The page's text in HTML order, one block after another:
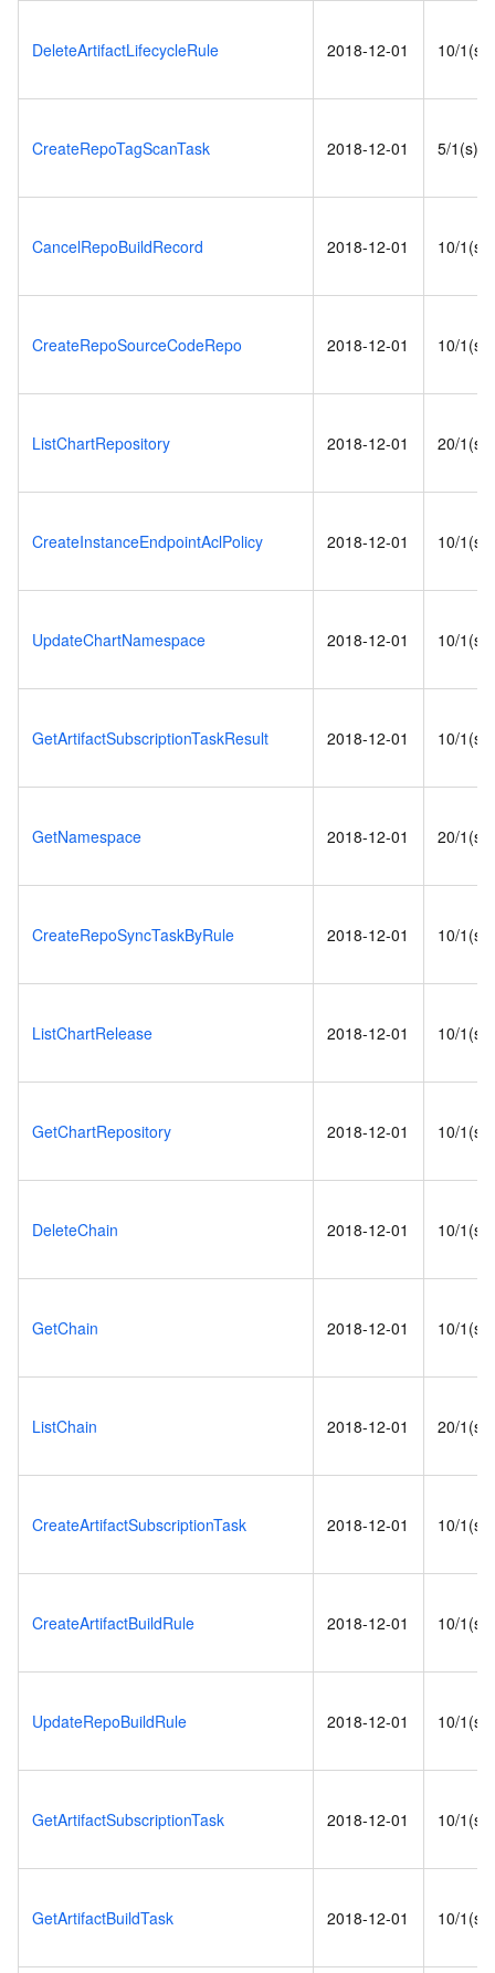
DeleteArtifactLifecycleRule 2018-12-01 10/1(s)
CreateRepoTagScanTask 2018-12-01 5/1(s)
CancelRepoBuildRecord 2018-12-01 10/1(s)
CreateRepoSourceCodeRepo 2018-12-01 10/1(s)
ListChartRepository 2018-12-01 20/1(s)
CreateInstanceEndpointAclPolicy 2018-12-01 10/1(s)
UpdateChartNamespace 2018-12-01 10/1(s)
GetArtifactSubscriptionTaskResult 2018-12-01 10/1(s)
GetNamespace 2018-12-01 20/1(s)
CreateRepoSyncTaskByRule 2018-12-01 10/1(s)
ListChartRelease 2018-12-01 10/1(s)
GetChartRepository 2018-12-01 10/1(s)
DeleteChain 2018-12-01 10/1(s)
GetChain 2018-12-01 10/1(s)
ListChain 2018-12-01 20/1(s)
CreateArtifactSubscriptionTask 2018-12-01 10/1(s)
CreateArtifactBuildRule 2018-12-01 10/1(s)
UpdateRepoBuildRule 2018-12-01 10/1(s)
GetArtifactSubscriptionTask 2018-12-01 10/1(s)
GetArtifactBuildTask 2018-12-01 10/1(s)